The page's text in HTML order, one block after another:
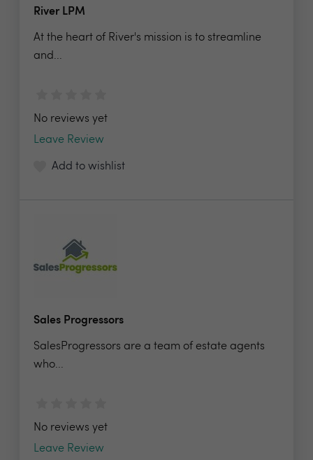
River LPM
At the heart of River's mission is to streamline
and...
No reviews yet
Leave Review
Add to wishlist
Sales Progressors
SalesProgressors are a team of estate agents
who...
No reviews yet
Leave Review